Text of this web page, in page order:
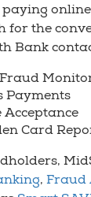
paying
for the
Bank
Payments
Card
, Fraud